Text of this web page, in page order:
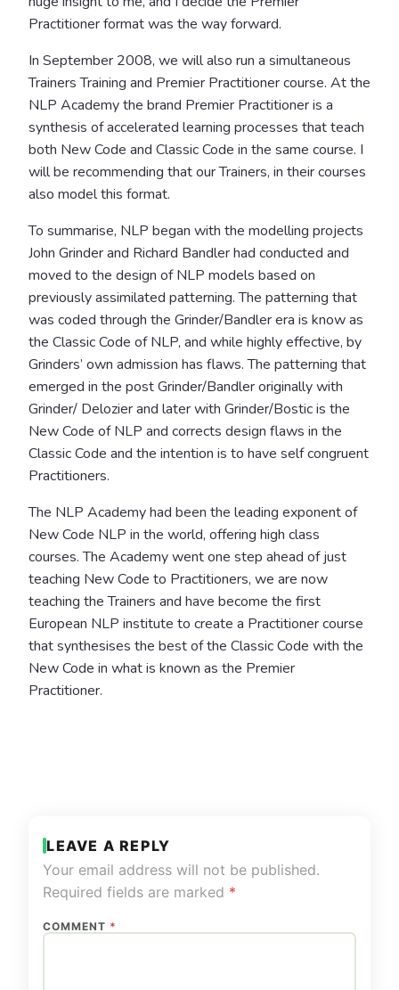
Practitioner format was the way forward.
In September 2008, we will also run a simultaneous
Trainers Training and Premier Practitioner course. At the
NLP Academy the brand Premier Practitioner is a
synthesis of accelerated learning processes that teach
both New Code and Classic Code in the same course. I
will be recommending that our Trainers, in their courses
also model this format.
To summarise, NLP began with the modelling projects
John Grinder and Richard Bandler had conducted and
moved to the design of NLP models based on
previously assimilated patterning. The patterning that
was coded through the Grinder/Bandler era is know as
the Classic Code of NLP, and while highly effective, by
Grinders’ own admission has flaws. The patterning that
emerged in the post Grinder/Bandler originally with
Grinder/ Delozier and later with Grinder/Bostic is the
New Code of NLP and corrects design flaws in the
Classic Code and the intention is to have self congruent
Practitioners.
The NLP Academy had been the leading exponent of
New Code NLP in the world, offering high class
courses. The Academy went one step ahead of just
teaching New Code to Practitioners, we are now
teaching the Trainers and have become the first
European NLP institute to create a Practitioner course
that synthesises the best of the Classic Code with the
New Code in what is known as the Premier
Practitioner.
LEAVE A REPLY
Your email address will not be published.
Required fields are marked *
COMMENT *